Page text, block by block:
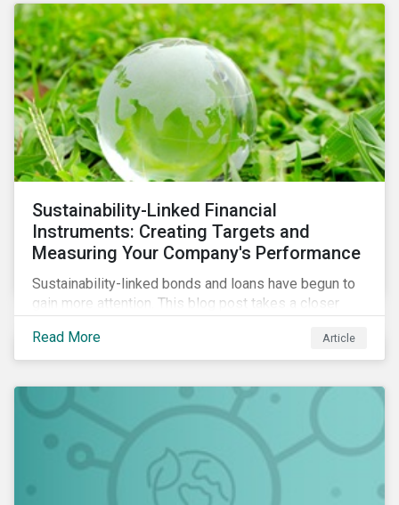
Sustainability-Linked Financial
Instruments: Creating Targets and
Measuring Your Company's Performance
Sustainability-linked bonds and loans have begun to
gain more attention. This blog post takes a closer
sustainable performance targets (SPTs) that must be
kept in mind while opting for these instruments.
Read More Article